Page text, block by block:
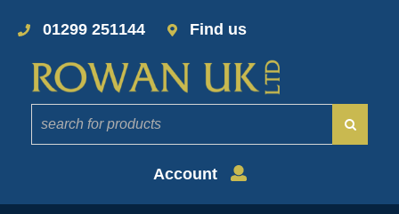
01299 251144 Find us
Account